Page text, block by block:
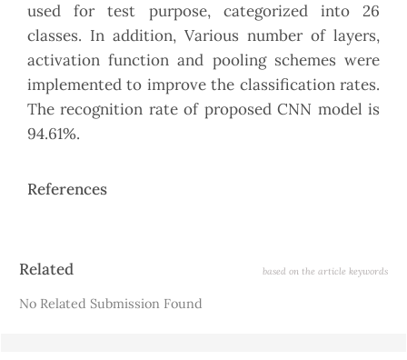
used for test purpose, categorized into 26
classes. In addition, Various number of layers,
activation function and pooling schemes were
implemented to improve the classification rates.
The recognition rate of proposed CNN model is
94.61%.
References
Article
Related based on the article keywords
No Related Submission Found